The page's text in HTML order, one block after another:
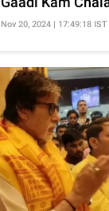
Nov 20, 2024 | 17:49:18 IST